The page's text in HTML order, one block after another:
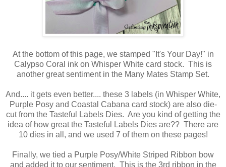
At the bottom of this page, we stamped "It's Your Day!" in
Calypso Coral ink on Whisper White card stock. This is
another great sentiment in the Many Mates Stamp Set.
And.... it gets even better.... these 3 labels (in Whisper White,
Purple Posy and Coastal Cabana card stock) are also die-
cut from the Tasteful Labels Dies. Are you kind of getting the
idea of how great the Tasteful Labels Dies are?? There are
10 dies in all, and we used 7 of them on these pages!
Finally, we tied a Purple Posy/White Striped Ribbon bow
and added it to our sentiment. This is the 3rd ribbon in the